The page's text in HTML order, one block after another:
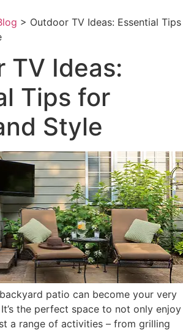
> Outdoor TV Ideas: Essential Tips
TV Ideas:
Tips for
Style
patio can become your very
the perfect space to not only enjoy
a range of activities – from grilling